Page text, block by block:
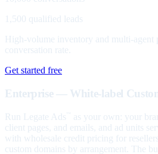
1,500 qualified leads
High-volume inventory and multi-agent
conversation rate.
Get started free
Enterprise — White-label
Run Legate Ads
as your own: your
client pages, and emails, and ad units
with wholesale credit pricing for
custom domains by arrangement. The